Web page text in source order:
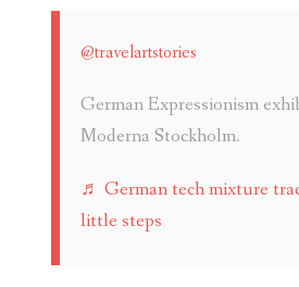
@travelartstories
German Expressionism
Moderna Stockholm.
♬ German tech mixture
little steps